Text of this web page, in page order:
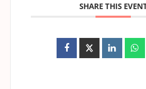
SHARE THIS